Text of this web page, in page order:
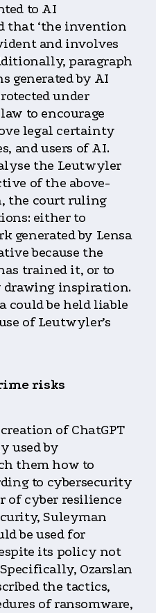
to AI
that ‘the invention
and involves
paragraph
generated by AI
under
to encourage
legal certainty
and users of AI.
the Leutwyler
of the above-
the court ruling
either to
generated by Lensa
because the
trained it, or to
inspiration.
could be held liable
of Leutwyler’s
risks
of ChatGPT
used by
them how to
to cybersecurity
of cyber resilience
Suleyman
be used for
its policy not
Ozarslan
the tactics,
of ransomware,